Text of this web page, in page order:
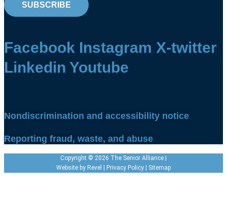
SUBSCRIBE
Facebook Instagram X-twitter
Linkedin Youtube
Nondiscrimination and accessibility notice
Reporting fraud, waste, and abuse
Copyright © 2026 The Senior Alliance |
Website by Revel Privacy Policy Sitemap